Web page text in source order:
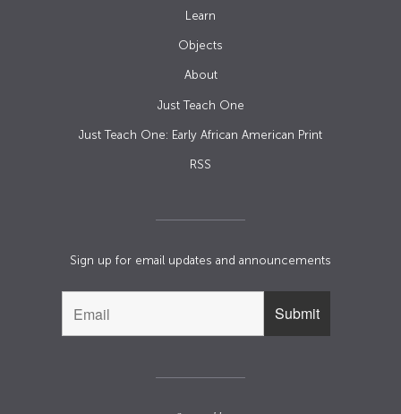
Learn
Objects
About
Just Teach One
Just Teach One: Early African American Print
RSS
Sign up for email updates and announcements